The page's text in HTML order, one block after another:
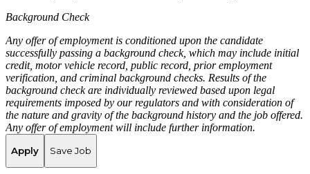
Background Check
Any offer of employment is conditioned upon the candidate
successfully passing a background check, which may include initial
credit, motor vehicle record, public record, prior employment
verification, and criminal background checks. Results of the
background check are individually reviewed based upon legal
requirements imposed by our regulators and with consideration of
the nature and gravity of the background history and the job offered.
Any offer of employment will include further information.
Apply Save Job